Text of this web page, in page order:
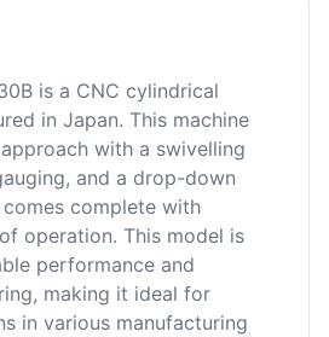
is a CNC cylindrical
in Japan. This machine
with a swivelling
and a drop-down
complete with
operation. This model is
performance and
making it ideal for
in various manufacturing